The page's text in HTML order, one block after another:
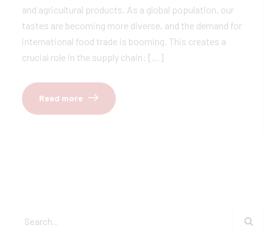
and agricultural products. As a global population, our
tastes are becoming more diverse, and the demand for
international food trade is booming. This creates a
crucial role in the supply chain: […]
Read more